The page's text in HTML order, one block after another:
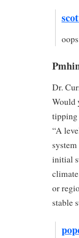
Dr.
Would
tipping
“A
initial
or
stable